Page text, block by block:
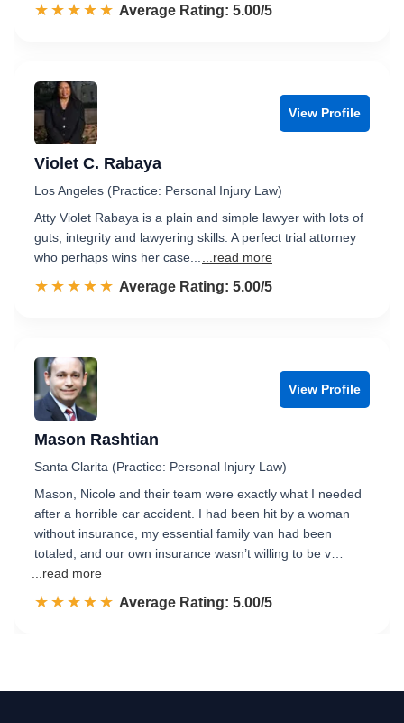
☆☆☆☆☆
★★★★★ Rated 5.0 out of 5
Average Rating: 5.00/5
View Profile
Violet C. Rabaya
Los Angeles (Practice: Personal Injury Law)
Atty Violet Rabaya is a plain and simple lawyer with lots of
guts, integrity and lawyering skills. A perfect trial attorney
who perhaps wins her case...
...read more
☆☆☆☆☆
★★★★★ Rated 5.0 out of 5
Average Rating: 5.00/5
View Profile
Mason Rashtian
Santa Clarita (Practice: Personal Injury Law)
Mason, Nicole and their team were exactly what I needed
after a horrible car accident. I had been hit by a woman
without insurance, my essential family van had been
totaled, and our own insurance wasn’t willing to be v…
...read more
☆☆☆☆☆
★★★★★ Rated 5.0 out of 5
Average Rating: 5.00/5